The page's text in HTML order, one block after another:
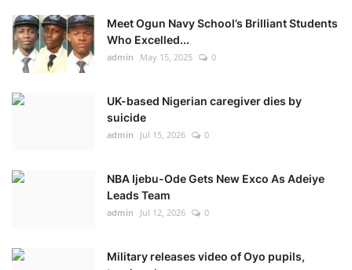
Meet Ogun Navy School’s Brilliant Students
Who Excelled...
admin May 15, 2025 0
UK-based Nigerian caregiver dies by
suicide
admin Jul 15, 2026 0
NBA Ijebu-Ode Gets New Exco As Adeiye
Leads Team
admin Jul 12, 2026 0
Military releases video of Oyo pupils,